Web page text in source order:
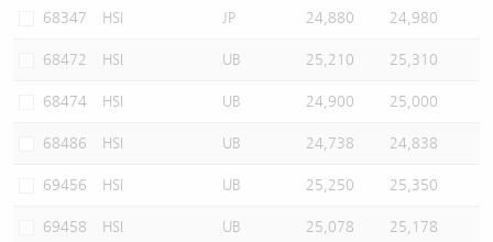
68347 HSI JP 24,880 24,980
68472 HSI UB 25,210 25,310
68474 HSI UB 24,900 25,000
68486 HSI UB 24,738 24,838
69456 HSI UB 25,250 25,350
69458 HSI UB 25,078 25,178